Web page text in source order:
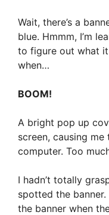
Wait, there’s a
blue. Hmmm, I’m
to figure out what
when…
BOOM!
A bright pop up
screen, causing
computer. Too
I hadn’t totally
spotted the
the banner when